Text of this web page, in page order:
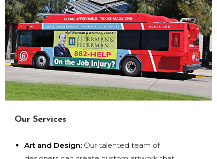
Our Services
Art and Design: Our talented team of